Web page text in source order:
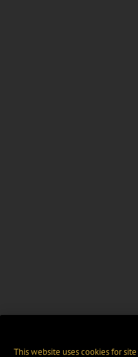
This website uses cookies for